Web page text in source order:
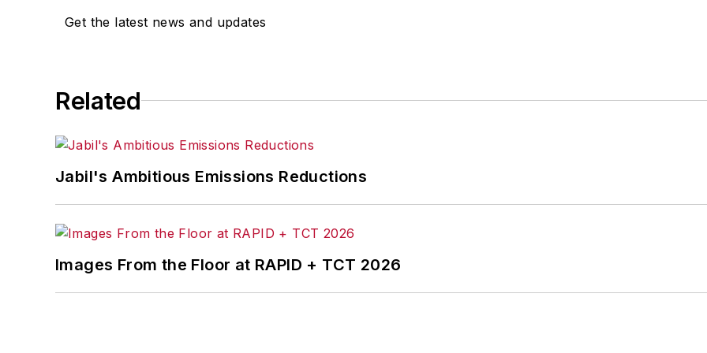
Get the latest news and updates
Related
Jabil's Ambitious Emissions Reductions
Images From the Floor at RAPID + TCT 2026